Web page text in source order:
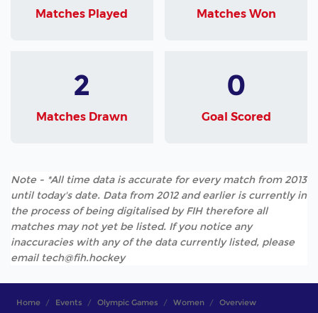
Matches Played Matches Won
2
Matches Drawn
0
Goal Scored
Note - *All time data is accurate for every match from 2013
until today's date. Data from 2012 and earlier is currently in
the process of being digitalised by FIH therefore all
matches may not yet be listed. If you notice any
inaccuracies with any of the data currently listed, please
email tech@fih.hockey
Home Events Olympic Games Women Overview